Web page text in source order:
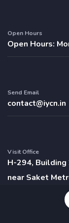
Open Hours
Open Hours:
Send Email
contact@iycn.in
Visit Office
H-294, Building
near Saket